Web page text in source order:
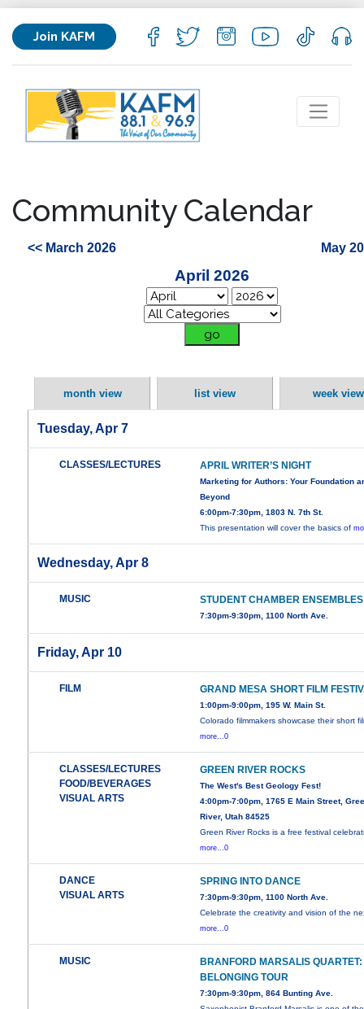
Join KAFM
Community Calendar
<< March 2026 May
April 2026
month view list view week view
Tuesday, Apr 7
CLASSES/LECTURES APRIL WRITER’S NIGHT
Marketing for Authors: Your Foundation
Beyond
6:00pm-7:30pm, 1803 N. 7th St.
This presentation will cover the basics of
Wednesday, Apr 8
MUSIC STUDENT CHAMBER ENSEMBLES
7:30pm-9:30pm, 1100 North Ave.
Friday, Apr 10
FILM GRAND MESA SHORT FILM
1:00pm-9:00pm, 195 W. Main St.
Colorado filmmakers showcase their short
more...0
CLASSES/LECTURES
FOOD/BEVERAGES
VISUAL ARTS
GREEN RIVER ROCKS
The West's Best Geology Fest!
4:00pm-7:00pm, 1765 E Main Street,
River, Utah 84525
Green River Rocks is a free festival
more...0
DANCE
VISUAL ARTS
SPRING INTO DANCE
7:30pm-9:30pm, 1100 North Ave.
Celebrate the creativity and vision of the
more...0
MUSIC
BRANFORD MARSALIS QUARTET:
BELONGING TOUR
7:30pm-9:30pm, 864 Bunting Ave.